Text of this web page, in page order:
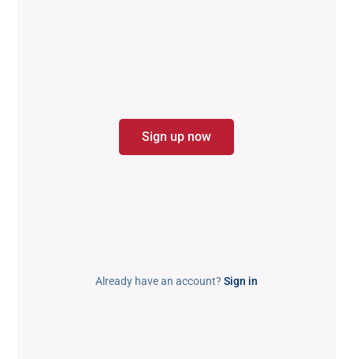
Sign up now
Already have an account? Sign in